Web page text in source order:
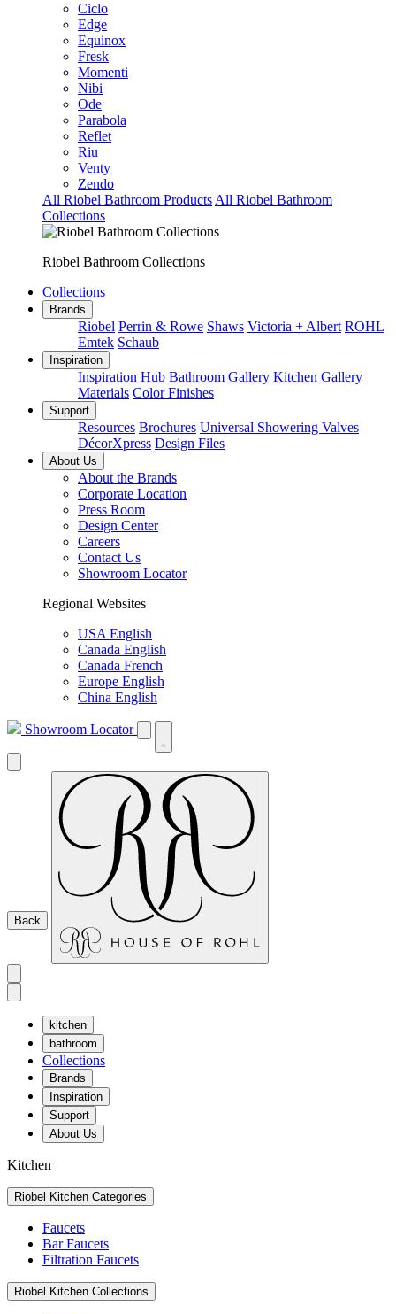
Ciclo
Edge
Equinox
Fresk
Momenti
Nibi
Ode
Parabola
Reflet
Riu
Venty
Zendo
All Riobel Bathroom Products All Riobel Bathroom
Collections
Riobel Bathroom Collections
Collections
Brands
Riobel Perrin & Rowe Shaws Victoria + Albert ROHL
Emtek Schaub
Inspiration
Inspiration Hub Bathroom Gallery Kitchen Gallery
Materials Color Finishes
Support
Resources Brochures Universal Showering Valves
DécorXpress Design Files
About Us
About the Brands
Corporate Location
Press Room
Design Center
Careers
Contact Us
Showroom Locator
Regional Websites
USA English
Canada English
Canada French
Europe English
China English
Showroom Locator
Back
kitchen
bathroom
Collections
Brands
Inspiration
Support
About Us
Kitchen
Riobel Kitchen Categories
Faucets
Bar Faucets
Filtration Faucets
Riobel Kitchen Collections